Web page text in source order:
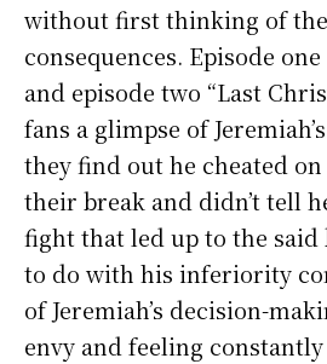
without first thinking of the
consequences. Episode one
and episode two “Last
fans a glimpse of
they find out he cheated
their break and didn’t tell
fight that led up to the said
to do with his inferiority
of Jeremiah’s decision-
envy and feeling